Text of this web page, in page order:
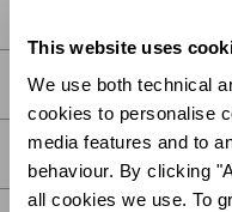
This website uses
We use both technical
cookies to personalise
media features and to
behaviour. By clicking
all cookies we use. To
PRODUCT DETAILS
CARE